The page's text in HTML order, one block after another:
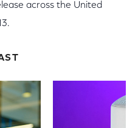
across the United